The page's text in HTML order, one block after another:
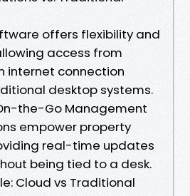
offers flexibility and
access from
internet connection
desktop systems.
the-Go Management
empower property
real-time updates
being tied to a desk.
Cloud vs Traditional